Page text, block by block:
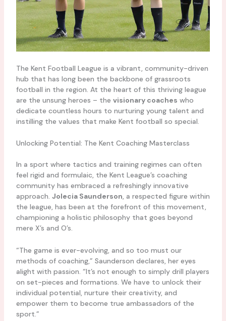
The Kent Football League is a vibrant, community-driven
hub that has long been the backbone of grassroots
football in the region. At the heart of this thriving league
are the unsung heroes – the visionary coaches who
dedicate countless hours to nurturing young talent and
instilling the values that make Kent football so special.
Unlocking Potential: The Kent Coaching Masterclass
In a sport where tactics and training regimes can often
feel rigid and formulaic, the Kent League’s coaching
community has embraced a refreshingly innovative
approach. Jolecia Saunderson, a respected figure within
the league, has been at the forefront of this movement,
championing a holistic philosophy that goes beyond
mere X’s and O’s.
“The game is ever-evolving, and so too must our
methods of coaching,” Saunderson declares, her eyes
alight with passion. “It’s not enough to simply drill players
on set-pieces and formations. We have to unlock their
individual potential, nurture their creativity, and
empower them to become true ambassadors of the
sport.”